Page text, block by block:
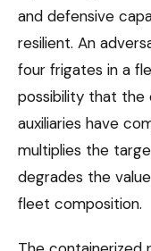
and defensive
resilient. An
four frigates in a
possibility that the
auxiliaries have
multiplies the
degrades the
fleet composition.